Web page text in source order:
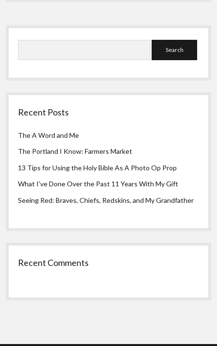
Sidebar
Recent Posts
The A Word and Me
The Portland I Know: Farmers Market
13 Tips for Using the Holy Bible As A Photo Op Prop
What I’ve Done Over the Past 11 Years With My Gift
Seeing Red: Braves, Chiefs, Redskins, and My Grandfather
Recent Comments